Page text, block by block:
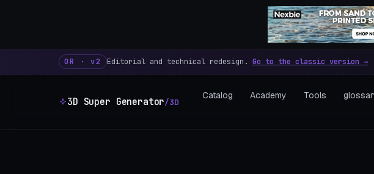
3D Super Generator – 600 free
OR · v2 Editorial and technical redesign. Go to the classic version →
3D Super Generator/3D
Catalog Academy Tools